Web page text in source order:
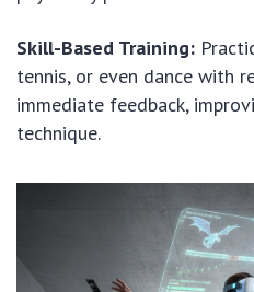
Skill-Based Training:
tennis, or even dance with
immediate feedback,
technique.